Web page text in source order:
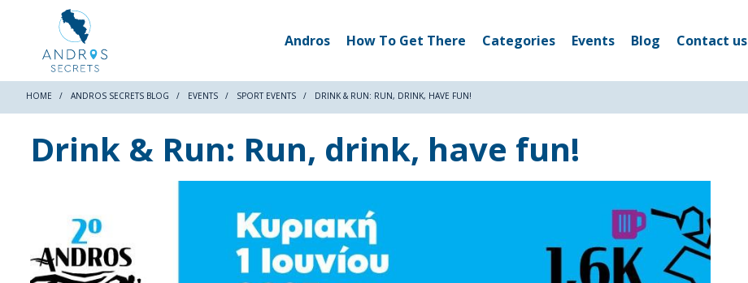
Andros How To Get There Categories Events Blog Contact us
HOME ANDROS SECRETS BLOG EVENTS SPORT EVENTS DRINK & RUN: RUN, DRINK, HAVE FUN!
Drink & Run: Run, drink, have fun!